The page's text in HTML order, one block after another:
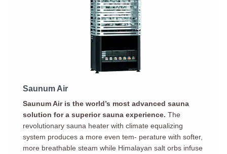
Saunum Air
Saunum Air is the world’s most advanced sauna
solution for a superior sauna experience. The
revolutionary sauna heater with climate equalizing
system produces a more even tem- perature with softer,
more breathable steam while Himalayan salt orbs infuse